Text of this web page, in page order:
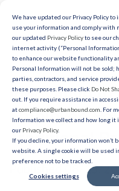
We have updated our Privacy Policy
use your information and comply with
our updated Privacy Policyto see our
internet activity (“Personal
to enhance our website functionality
Personal Information will not be sold;
parties, contractors, and service
these purposes. Please click Do Not
out. If you require assistance in
atcompliance@urbanbound.com . For
Information we collect and how long it
our Privacy Policy.
If you decline, your information won’t
website. A single cookie will be used
preference not to be tracked.
Cookies settings
Lump Sum
Innovative
Employee
Traditional
Published 08/15/